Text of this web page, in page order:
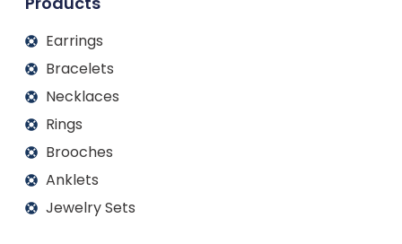
Earrings
Bracelets
Necklaces
Rings
Brooches
Anklets
Jewelry Sets